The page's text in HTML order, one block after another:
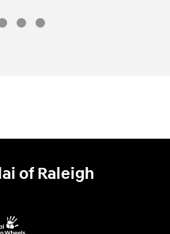
of Raleigh